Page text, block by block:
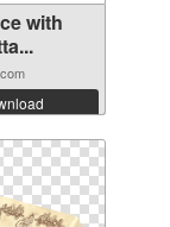
with